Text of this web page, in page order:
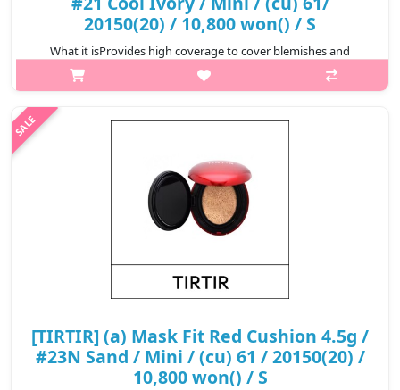
20150(20) / 10,800 won() / S
What it isProvides high coverage to cover blemishes and
redness for a perfect complexion that lasts for 72
hours.Formulated with Hibiscus Sabdariffa Flower Extract,
[TIRTIR] (a) Mask Fit Red Cushion 4.5g /
#23N Sand / Mini / (cu) 61 / 20150(20) /
10,800 won() / S